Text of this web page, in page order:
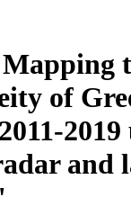
of
2019
and